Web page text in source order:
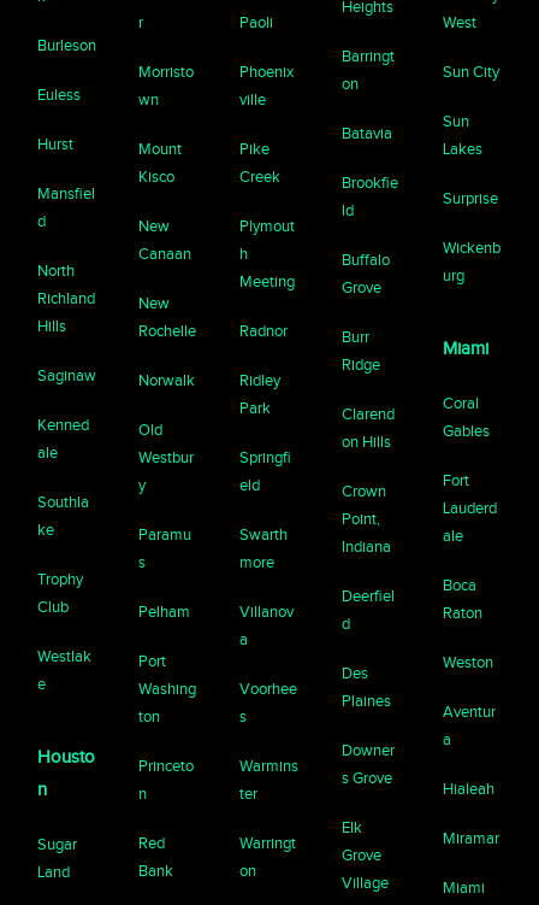
Burleson
Euless
Hurst
Mansfiel
d
North
Richland
Hills
Saginaw
Kenned
ale
Southla
ke
Trophy
Club
Westlak
e
Housto
n
Sugar
Land
r
Morristo
wn
Mount
Kisco
New
Canaan
New
Rochelle
Norwalk
Old
Westbur
y
Paramu
s
Pelham
Port
Washing
ton
Princeto
n
Red
Bank
Paoli
Phoenix
ville
Pike
Creek
Plymout
h
Meeting
Radnor
Ridley
Park
Springfi
eld
Swarth
more
Villanov
a
Voorhee
s
Warmins
ter
Warringt
on
Heights
Barringt
on
Batavia
Brookfie
ld
Buffalo
Grove
Burr
Ridge
Clarend
on Hills
Crown
Point,
Indiana
Deerfiel
d
Des
Plaines
Downer
s Grove
Elk
Grove
Village
West
Sun City
Sun
Lakes
Surprise
Wickenb
urg
Miami
Coral
Gables
Fort
Lauderd
ale
Boca
Raton
Weston
Aventur
a
Hialeah
Miramar
Miami